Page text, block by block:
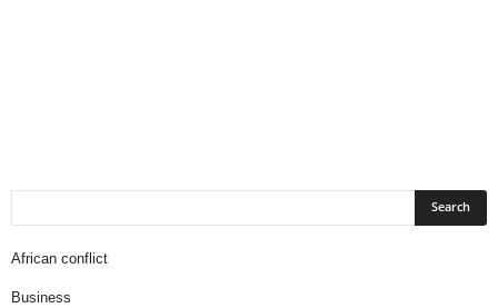
African conflict
Business